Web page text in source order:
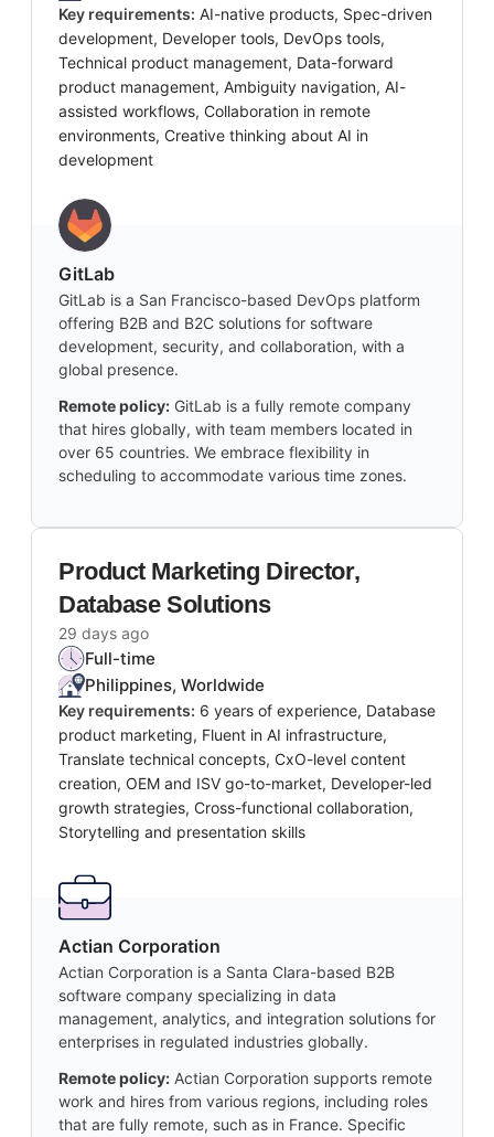
Key requirements: AI-native products, Spec-driven
development, Developer tools, DevOps tools,
Technical product management, Data-forward
product management, Ambiguity navigation, AI-
assisted workflows, Collaboration in remote
environments, Creative thinking about AI in
development
GitLab
GitLab is a San Francisco-based DevOps platform
offering B2B and B2C solutions for software
development, security, and collaboration, with a
global presence.
Remote policy: GitLab is a fully remote company
that hires globally, with team members located in
over 65 countries. We embrace flexibility in
scheduling to accommodate various time zones.
Product Marketing Director,
Database Solutions
29 days ago
Full-time
Philippines, Worldwide
Key requirements: 6 years of experience, Database
product marketing, Fluent in AI infrastructure,
Translate technical concepts, CxO-level content
creation, OEM and ISV go-to-market, Developer-led
growth strategies, Cross-functional collaboration,
Storytelling and presentation skills
Actian Corporation
Actian Corporation is a Santa Clara-based B2B
software company specializing in data
management, analytics, and integration solutions for
enterprises in regulated industries globally.
Remote policy: Actian Corporation supports remote
work and hires from various regions, including roles
that are fully remote, such as in France. Specific